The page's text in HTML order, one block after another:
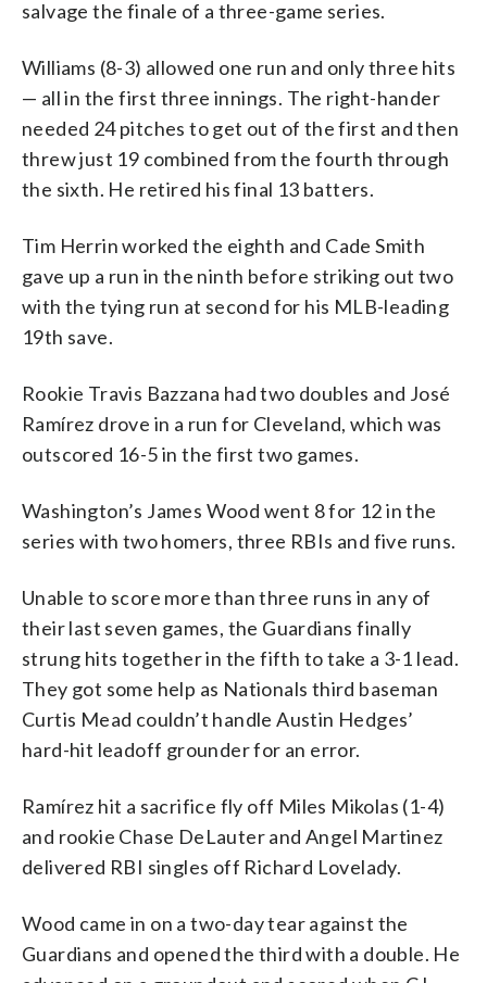
salvage the finale of a three-game series.
Williams (8-3) allowed one run and only three hits
— all in the first three innings. The right-hander
needed 24 pitches to get out of the first and then
threw just 19 combined from the fourth through
the sixth. He retired his final 13 batters.
Tim Herrin worked the eighth and Cade Smith
gave up a run in the ninth before striking out two
with the tying run at second for his MLB-leading
19th save.
Rookie Travis Bazzana had two doubles and José
Ramírez drove in a run for Cleveland, which was
outscored 16-5 in the first two games.
Washington’s James Wood went 8 for 12 in the
series with two homers, three RBIs and five runs.
Unable to score more than three runs in any of
their last seven games, the Guardians finally
strung hits together in the fifth to take a 3-1 lead.
They got some help as Nationals third baseman
Curtis Mead couldn’t handle Austin Hedges’
hard-hit leadoff grounder for an error.
Ramírez hit a sacrifice fly off Miles Mikolas (1-4)
and rookie Chase DeLauter and Angel Martinez
delivered RBI singles off Richard Lovelady.
Wood came in on a two-day tear against the
Guardians and opened the third with a double. He